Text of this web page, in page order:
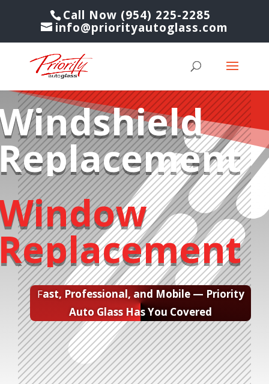
Call Now (954) 225-2285
info@priorityautoglass.com
Fast, Professional, and Mobile — Priority
Auto Glass Has You Covered